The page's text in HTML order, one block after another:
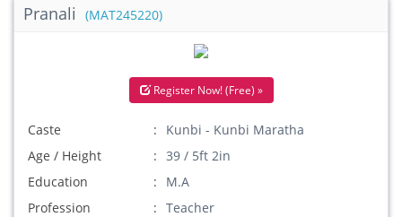
Pranali (MAT245220)
Register Now! (Free) »
Caste
Kunbi - Kunbi Maratha
Age / Height
39 / 5ft 2in
Education
M.A
Profession
Teacher